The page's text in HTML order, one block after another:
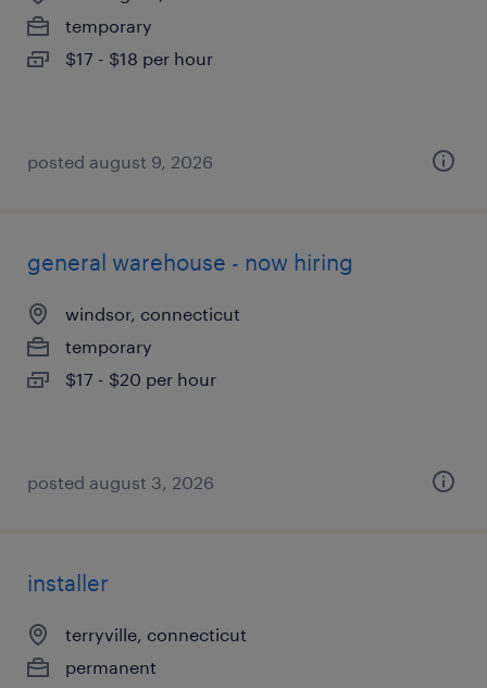
temporary
$17 - $18 per hour
posted august 9, 2026
general warehouse - now hiring
windsor, connecticut
temporary
$17 - $20 per hour
posted august 3, 2026
installer
terryville, connecticut
permanent